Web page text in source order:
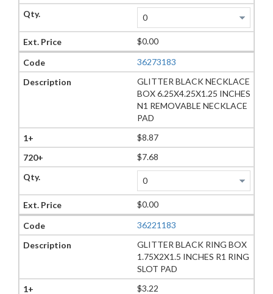
$0.00
36273183
GLITTER BLACK NECKLACE
BOX 6.25X4.25X1.25 INCHES
N1 REMOVABLE NECKLACE
PAD
$8.87
$7.68
$0.00
36221183
GLITTER BLACK RING BOX
1.75X2X1.5 INCHES R1 RING
SLOT PAD
$3.22